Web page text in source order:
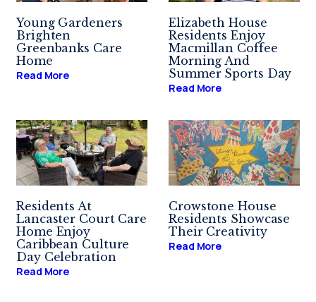
Young Gardeners
Brighten
Greenbanks Care
Home
Read More
Elizabeth House
Residents Enjoy
Macmillan Coffee
Morning And
Summer Sports Day
Read More
Residents At
Lancaster Court Care
Home Enjoy
Caribbean Culture
Day Celebration
Read More
Crowstone House
Residents Showcase
Their Creativity
Read More